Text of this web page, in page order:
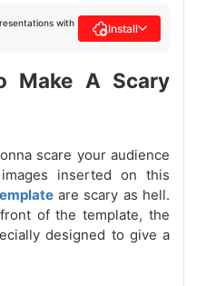
with
Install
Make A Scary
scare your audience
inserted on this
are scary as hell.
of the template, the
designed to give a